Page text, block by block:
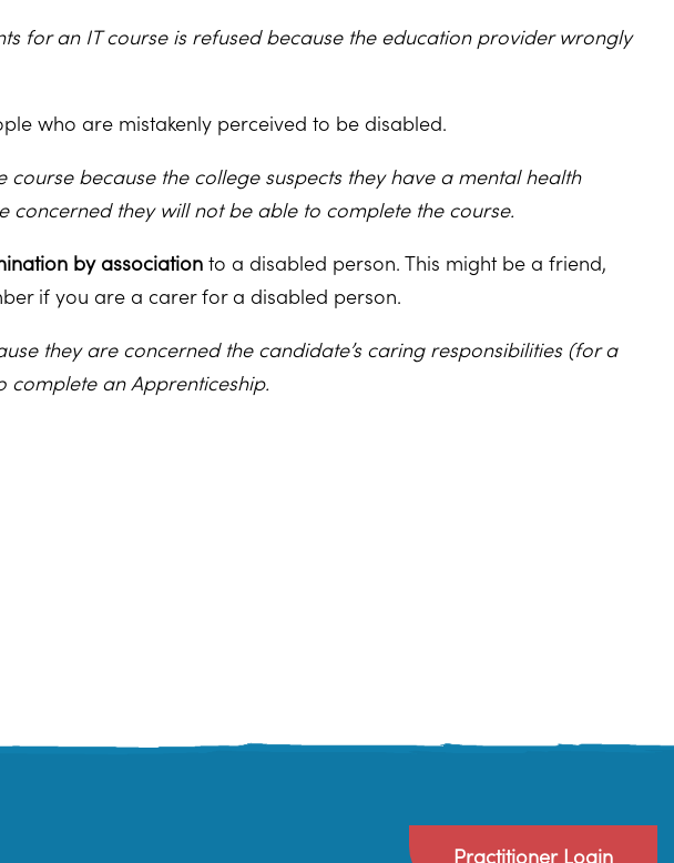
for an IT course is refused because the education provider wrongly
who are mistakenly perceived to be disabled.
because the college suspects they have a mental health
they will not be able to complete the course.
by association to a disabled person. This might be a friend,
if you are a carer for a disabled person.
they are concerned the candidate’s caring responsibilities (for a
an Apprenticeship.
Practitioner Login